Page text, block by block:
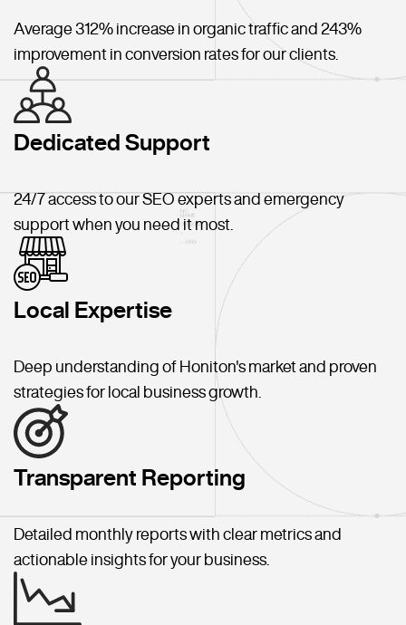
Average 312% increase in organic traffic and 243%
improvement in conversion rates for our clients.
Dedicated Support
24/7 access to our SEO experts and emergency
support when you need it most.
Local Expertise
Deep understanding of Honiton's market and proven
strategies for local business growth.
Transparent Reporting
Detailed monthly reports with clear metrics and
actionable insights for your business.